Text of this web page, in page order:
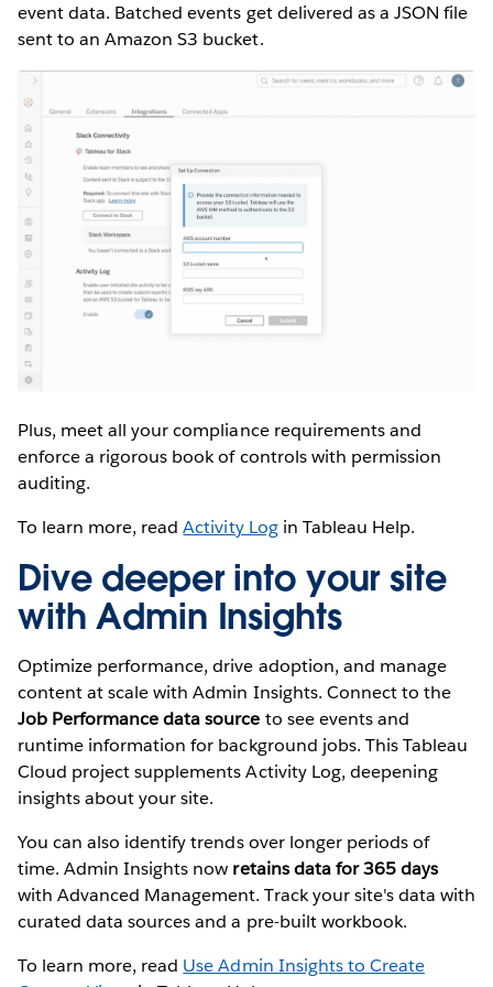
event data. Batched events get delivered as a JSON file
sent to an Amazon S3 bucket.
Plus, meet all your compliance requirements and
enforce a rigorous book of controls with permission
auditing.
To learn more, readActivity Login Tableau Help.
Dive deeper into your site
with Admin Insights
Optimize performance, drive adoption, and manage
content at scale with Admin Insights. Connect to the
Job Performance data source to see events and
runtime information for background jobs. This Tableau
Cloud project supplements Activity Log, deepening
insights about your site.
You can also identify trends over longer periods of
time. Admin Insights now retains data for 365 days
with Advanced Management. Track your site's data with
curated data sources and a pre-built workbook.
To learn more, read Use Admin Insights to Create